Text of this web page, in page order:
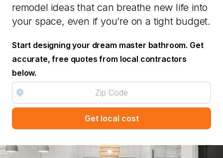
remodel ideas that can breathe new life into
your space, even if you’re on a tight budget.
Start designing your dream master bathroom. Get
accurate, free quotes from local contractors
below.
Get local cost